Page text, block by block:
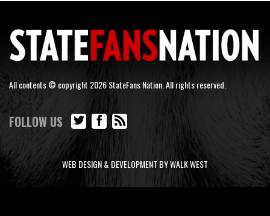
All contents © copyright 2026 StateFans Nation. All rights reserved.
FOLLOW US
WEB DESIGN & DEVELOPMENT BY WALK WEST